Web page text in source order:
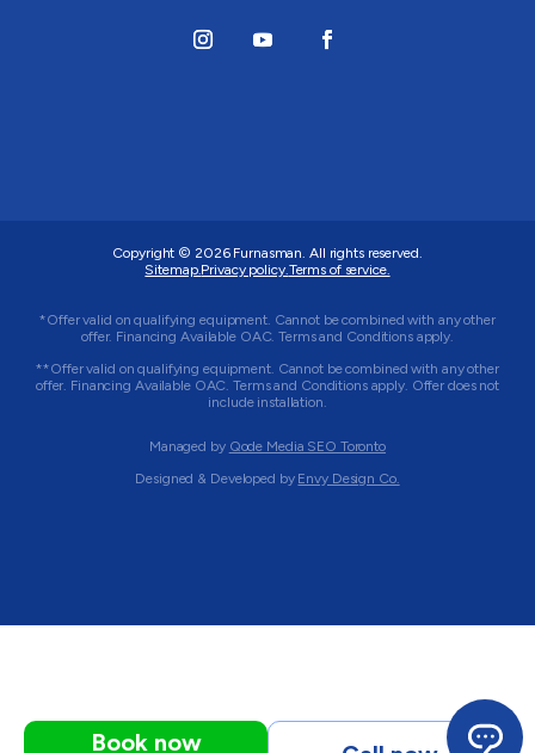
Copyright © 2026 Furnasman. All rights reserved.
Sitemap.Privacy policy.Terms of service.
*Offer valid on qualifying equipment. Cannot be combined with any other
offer. Financing Available OAC. Terms and Conditions apply.
**Offer valid on qualifying equipment. Cannot be combined with any other
offer. Financing Available OAC. Terms and Conditions apply. Offer does not
include installation.
Managed by Qode Media SEO Toronto
Designed & Developed by Envy Design Co.
Book now